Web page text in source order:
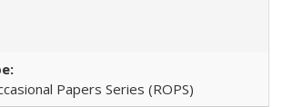
Papers Series (ROPS)